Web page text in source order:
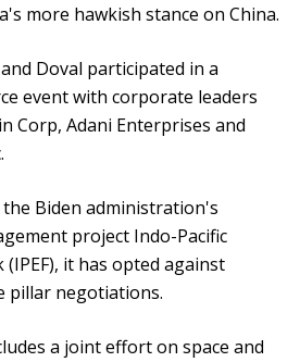
more hawkish stance on China.
Doval participated in a
event with corporate leaders
Corp, Adani Enterprises and
Biden administration's
project Indo-Pacific
(IPEF), it has opted against
pillar negotiations.
a joint effort on space and